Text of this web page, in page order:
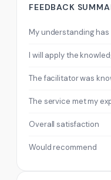
FEEDBACK
My understanding has
I will apply the
The facilitator was
The service met my
Overall satisfaction
Would recommend